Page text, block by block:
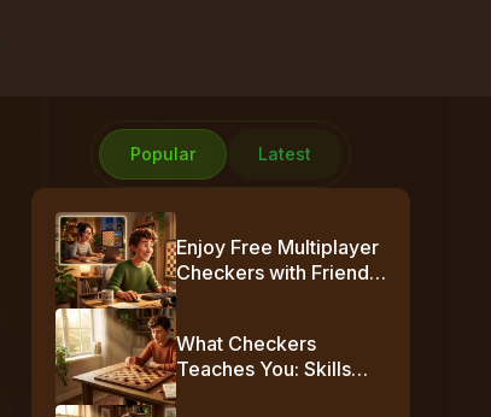
Popular Latest
Enjoy Free Multiplayer
Checkers with Friends
Online
What Checkers
Teaches You: Skills
Beyond the Board